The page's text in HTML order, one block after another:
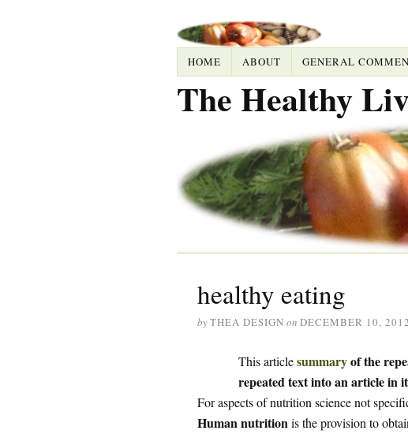
HOME ABOUT GENERAL
The Healthy
healthy eating
byTHEA DESIGN on DECEMBER 10, 2012
This articlesummaryof the
repeated text into an article in
For aspects of nutrition science not
Human nutritionis the provision to